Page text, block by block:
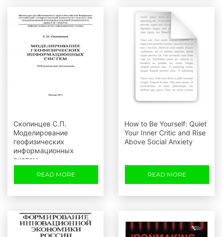
Скопинцев С.П.
Моделирование
геофизических
информационных
систем
READ MORE
How to Be Yourself: Quiet
Your Inner Critic and Rise
Above Social Anxiety
READ MORE